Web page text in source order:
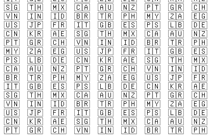
🇸🇬
🇹🇭 🇲🇽 🇨🇦 🇦🇺 🇳🇿 🇵🇹 🇬🇷
🇨🇭
🇻🇳
🇮🇳 🇮🇩 🇧🇷 🇹🇷 🇵🇭 🇲🇾 🇿🇦
🇪🇬
🇺🇸
🇯🇵 🇫🇷 🇮🇹 🇬🇧 🇪🇸 🇵🇸 🇱🇧
🇩🇪
🇨🇳
🇰🇷 🇦🇪 🇸🇬 🇹🇭 🇲🇽 🇨🇦 🇦🇺
🇳🇿
🇵🇹
🇬🇷 🇨🇭 🇻🇳 🇮🇳 🇮🇩 🇧🇷 🇹🇷
🇵🇭
🇲🇾
🇿🇦 🇪🇬 🇺🇸 🇯🇵 🇫🇷 🇮🇹 🇬🇧
🇪🇸
🇵🇸
🇱🇧 🇩🇪 🇨🇳 🇰🇷 🇦🇪 🇸🇬 🇹🇭
🇲🇽
🇨🇦
🇦🇺 🇳🇿 🇵🇹 🇬🇷 🇨🇭 🇻🇳 🇮🇳
🇮🇩
🇧🇷
🇹🇷 🇵🇭 🇲🇾 🇿🇦 🇪🇬 🇺🇸 🇯🇵
🇫🇷
🇮🇹
🇬🇧 🇪🇸 🇵🇸 🇱🇧 🇩🇪 🇨🇳 🇰🇷
🇦🇪
🇸🇬
🇹🇭 🇲🇽 🇨🇦 🇦🇺 🇳🇿 🇵🇹 🇬🇷
🇨🇭
🇻🇳
🇮🇳 🇮🇩 🇧🇷 🇹🇷 🇵🇭 🇲🇾 🇿🇦
🇪🇬
🇺🇸
🇯🇵 🇫🇷 🇮🇹 🇬🇧 🇪🇸 🇵🇸 🇱🇧
🇩🇪
🇨🇳
🇰🇷 🇦🇪 🇸🇬 🇹🇭 🇲🇽 🇨🇦 🇦🇺
🇳🇿
🇵🇹
🇬🇷 🇨🇭 🇻🇳 🇮🇳 🇮🇩 🇧🇷 🇹🇷
🇵🇭